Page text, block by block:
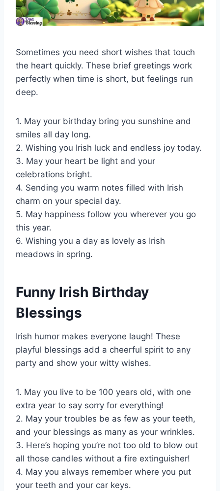
Sometimes you need short wishes that touch
the heart quickly. These brief greetings work
perfectly when time is short, but feelings run
deep.
1. May your birthday bring you sunshine and
smiles all day long.
2. Wishing you Irish luck and endless joy today.
3. May your heart be light and your
celebrations bright.
4. Sending you warm notes filled with Irish
charm on your special day.
5. May happiness follow you wherever you go
this year.
6. Wishing you a day as lovely as Irish
meadows in spring.
Funny Irish Birthday
Blessings
Irish humor makes everyone laugh! These
playful blessings add a cheerful spirit to any
party and show your witty wishes.
1. May you live to be 100 years old, with one
extra year to say sorry for everything!
2. May your troubles be as few as your teeth,
and your blessings as many as your wrinkles.
3. Here’s hoping you’re not too old to blow out
all those candles without a fire extinguisher!
4. May you always remember where you put
your teeth and your car keys.